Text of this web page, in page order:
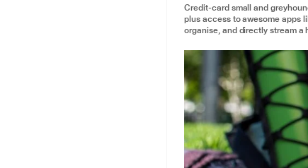
Credit-card small and
plus access to awesome apps
organise, and directly stream